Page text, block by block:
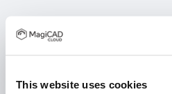
This website uses cookies